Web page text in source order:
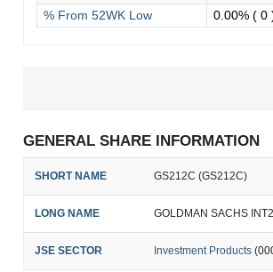
% From 52WK Low
0.00%( 0
GENERAL SHARE INFORMATION
SHORT NAME GS212C (GS212C)
LONG NAME GOLDMAN SACHS
JSE SECTOR Investment Products